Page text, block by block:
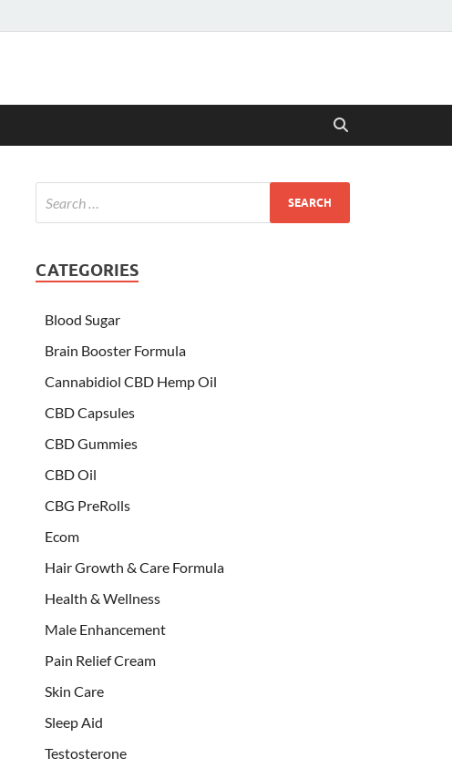
CATEGORIES
Blood Sugar
Brain Booster Formula
Cannabidiol CBD Hemp Oil
CBD Capsules
CBD Gummies
CBD Oil
CBG PreRolls
Ecom
Hair Growth & Care Formula
Health & Wellness
Male Enhancement
Pain Relief Cream
Skin Care
Sleep Aid
Testosterone